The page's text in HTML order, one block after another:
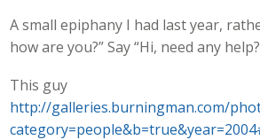
A small epiphany I had last year,
how are you?” Say “Hi, need any
This guy
http://galleries.burningman.com/